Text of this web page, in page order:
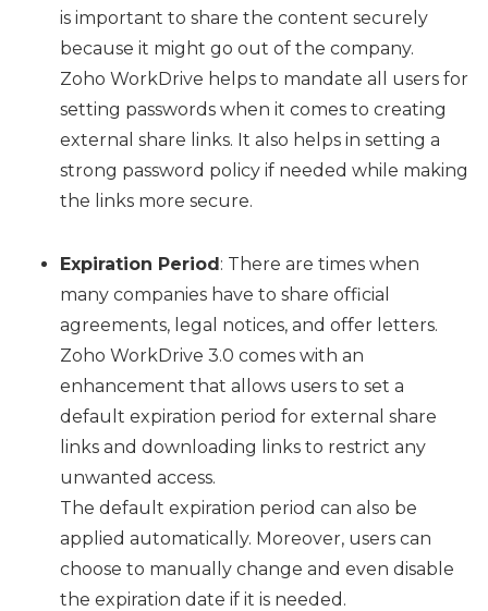
is important to share the content securely
because it might go out of the company.
Zoho WorkDrive helps to mandate all users for
setting passwords when it comes to creating
external share links. It also helps in setting a
strong password policy if needed while making
the links more secure.
Expiration Period: There are times when
many companies have to share official
agreements, legal notices, and offer letters.
Zoho WorkDrive 3.0 comes with an
enhancement that allows users to set a
default expiration period for external share
links and downloading links to restrict any
unwanted access.
The default expiration period can also be
applied automatically. Moreover, users can
choose to manually change and even disable
the expiration date if it is needed.